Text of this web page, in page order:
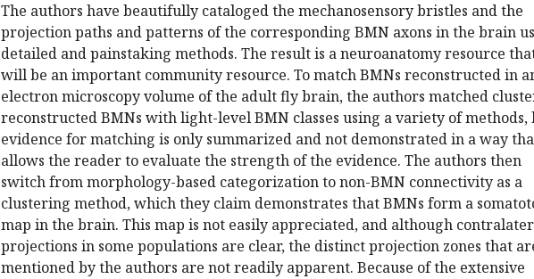
The authors have beautifully cataloged the mechanosensory bristles and the
projection paths and patterns of the corresponding BMN axons in the brain
detailed and painstaking methods. The result is a neuroanatomy resource
will be an important community resource. To match BMNs reconstructed in
electron microscopy volume of the adult fly brain, the authors matched
reconstructed BMNs with light-level BMN classes using a variety of methods,
evidence for matching is only summarized and not demonstrated in a way
allows the reader to evaluate the strength of the evidence. The authors then
switch from morphology-based categorization to non-BMN connectivity as a
clustering method, which they claim demonstrates that BMNs form a
map in the brain. This map is not easily appreciated, and although
projections in some populations are clear, the distinct projection zones that
mentioned by the authors are not readily apparent. Because of the extensive